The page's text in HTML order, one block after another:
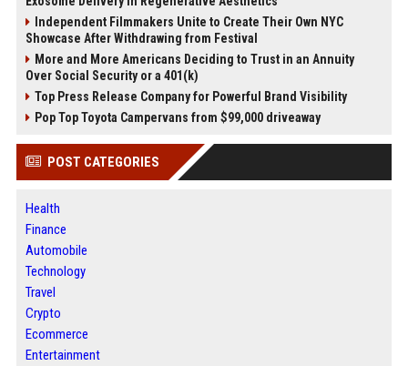
Independent Filmmakers Unite to Create Their Own NYC
Showcase After Withdrawing from Festival
More and More Americans Deciding to Trust in an Annuity
Over Social Security or a 401(k)
Top Press Release Company for Powerful Brand Visibility
Pop Top Toyota Campervans from $99,000 driveaway
POST CATEGORIES
Health
Finance
Automobile
Technology
Travel
Crypto
Ecommerce
Entertainment